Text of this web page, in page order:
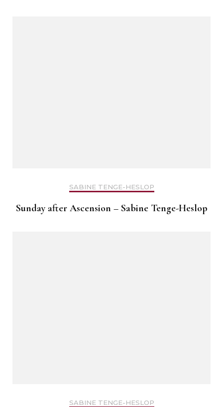
SABINE TENGE-HESLOP
Sunday after Ascension – Sabine Tenge-Heslop
SABINE TENGE-HESLOP